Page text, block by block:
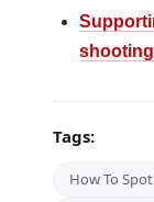
Tags:
How To